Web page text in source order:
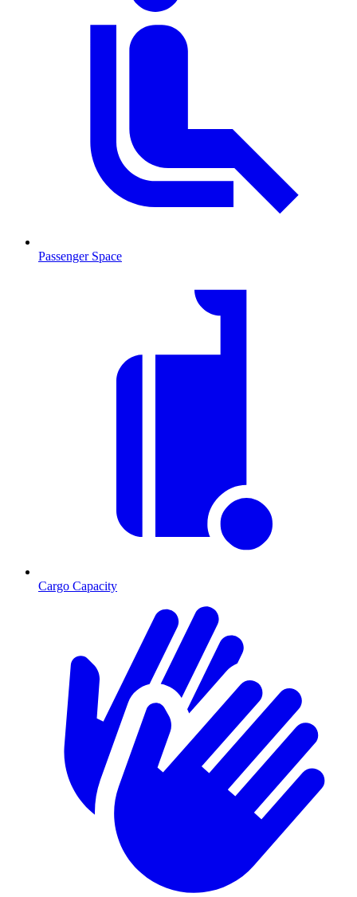
Passenger Space
Cargo Capacity